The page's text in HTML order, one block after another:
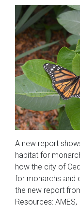
A new report
habitat for
how the city of
for monarchs and
the new report
Resources: